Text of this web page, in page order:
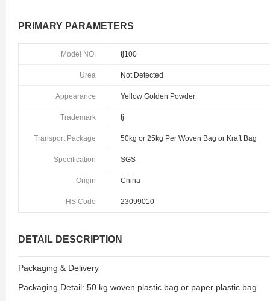
PRIMARY PARAMETERS
Model NO. tj100
Urea Not Detected
Appearance Yellow Golden Powder
Trademark tj
Transport Package 50kg or 25kg Per Woven Bag or Kraft Bag
Specification SGS
Origin China
HS Code 23099010
DETAIL DESCRIPTION
Packaging & Delivery
Packaging Detail: 50 kg woven plastic bag or paper plastic bag